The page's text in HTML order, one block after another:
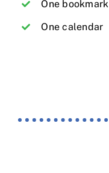
One bookmark
One calendar